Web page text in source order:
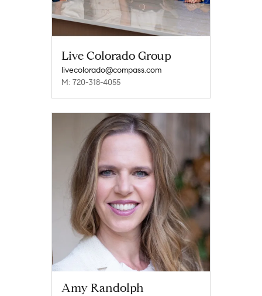
Live Colorado Group
livecolorado@compass.com
M: 720-318-4055
Amy Randolph